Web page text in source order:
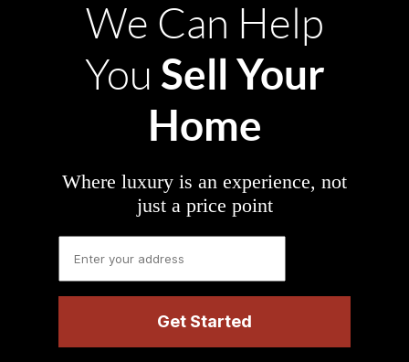
We Can Help
You Sell Your
Home
Where luxury is an experience, not
just a price point